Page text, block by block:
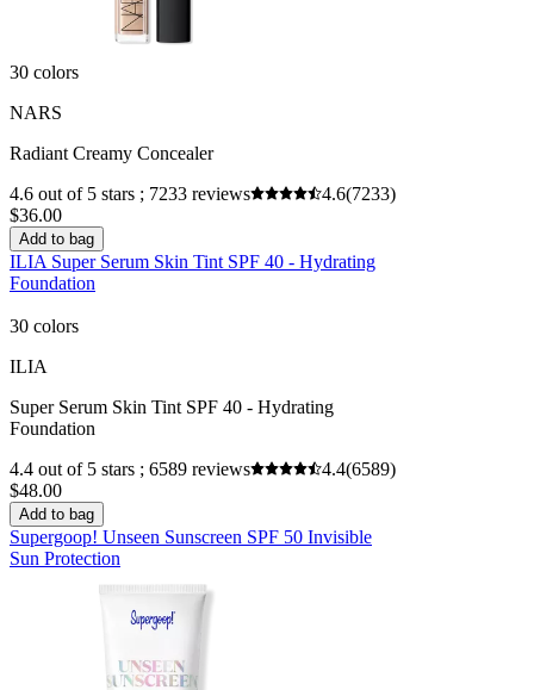
30 colors
NARS
Radiant Creamy Concealer
4.6 out of 5 stars ; 7233 reviews
4.6(7233)
$36.00
Add to bag
ILIA Super Serum Skin Tint SPF 40 - Hydrating
Foundation
30 colors
ILIA
Super Serum Skin Tint SPF 40 - Hydrating
Foundation
4.4 out of 5 stars ; 6589 reviews
4.4(6589)
$48.00
Add to bag
Supergoop! Unseen Sunscreen SPF 50 Invisible
Sun Protection